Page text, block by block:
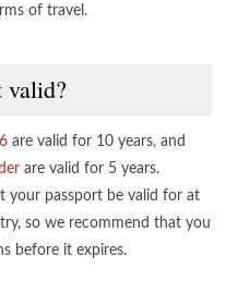
of travel.
valid?
are valid for 10 years, and
are valid for 5 years.
your passport be valid for at
so we recommend that you
before it expires.